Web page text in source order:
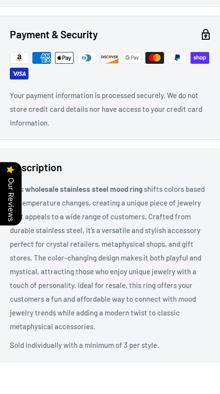
Payment & Security
Your payment information is processed securely. We do not
store credit card details nor have access to your credit card
information.
Description
Thiswholesale stainless steel mood ring shifts colors based
on temperature changes, creating a unique piece of jewelry
that appeals to a wide range of customers. Crafted from
durable stainless steel, it’s a versatile and stylish accessory
perfect for crystal retailers, metaphysical shops, and gift
stores. The color-changing design makes it both playful and
mystical, attracting those who enjoy unique jewelry with a
touch of personality. Ideal for resale, this ring offers your
customers a fun and affordable way to connect with mood
jewelry trends while adding a modern twist to classic
metaphysical accessories.
Sold individually with a minimum of 3 per style.
Our Reviews